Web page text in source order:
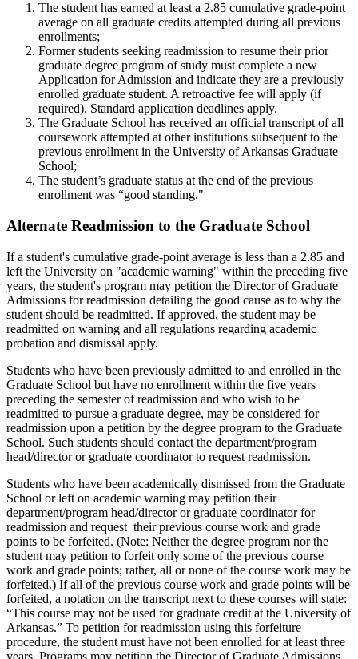
The student has earned at least a 2.85 cumulative grade-point
average on all graduate credits attempted during all previous
enrollments;
Former students seeking readmission to resume their prior
graduate degree program of study must complete a new
Application for Admission and indicate they are a previously
enrolled graduate student. A retroactive fee will apply (if
required). Standard application deadlines apply.
The Graduate School has received an official transcript of all
coursework attempted at other institutions subsequent to the
previous enrollment in the University of Arkansas Graduate
School;
The student’s graduate status at the end of the previous
enrollment was “good standing."
Alternate Readmission to the Graduate School
If a student's cumulative grade-point average is less than a 2.85 and
left the University on "academic warning" within the preceding five
years, the student's program may petition the Director of Graduate
Admissions for readmission detailing the good cause as to why the
student should be readmitted. If approved, the student may be
readmitted on warning and all regulations regarding academic
probation and dismissal apply.
Students who have been previously admitted to and enrolled in the
Graduate School but have no enrollment within the five years
preceding the semester of readmission and who wish to be
readmitted to pursue a graduate degree, may be considered for
readmission upon a petition by the degree program to the Graduate
School. Such students should contact the department/program
head/director or graduate coordinator to request readmission.
Students who have been academically dismissed from the Graduate
School or left on academic warning may petition their
department/program head/director or graduate coordinator for
readmission and request their previous course work and grade
points to be forfeited. (Note: Neither the degree program nor the
student may petition to forfeit only some of the previous course
work and grade points; rather, all or none of the course work may be
forfeited.) If all of the previous course work and grade points will be
forfeited, a notation on the transcript next to these courses will state:
“This course may not be used for graduate credit at the University of
Arkansas.” To petition for readmission using this forfeiture
procedure, the student must have not been enrolled for at least three
years. Programs may petition the Director of Graduate Admissions